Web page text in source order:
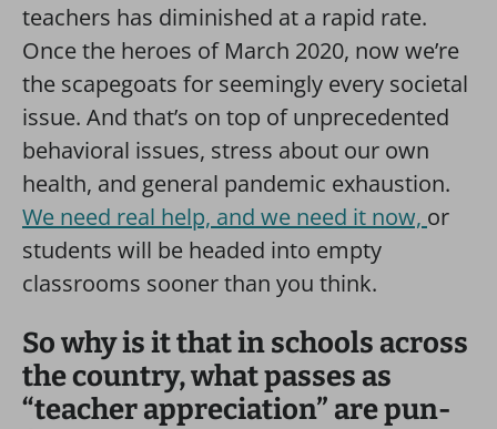
teachers has diminished at a rapid rate.
Once the heroes of March 2020, now we’re
the scapegoats for seemingly every societal
issue. And that’s on top of unprecedented
behavioral issues, stress about our own
health, and general pandemic exhaustion.
We need real help, and we need it now, or
students will be headed into empty
classrooms sooner than you think.
So why is it that in schools across
the country, what passes as
“teacher appreciation” are pun-